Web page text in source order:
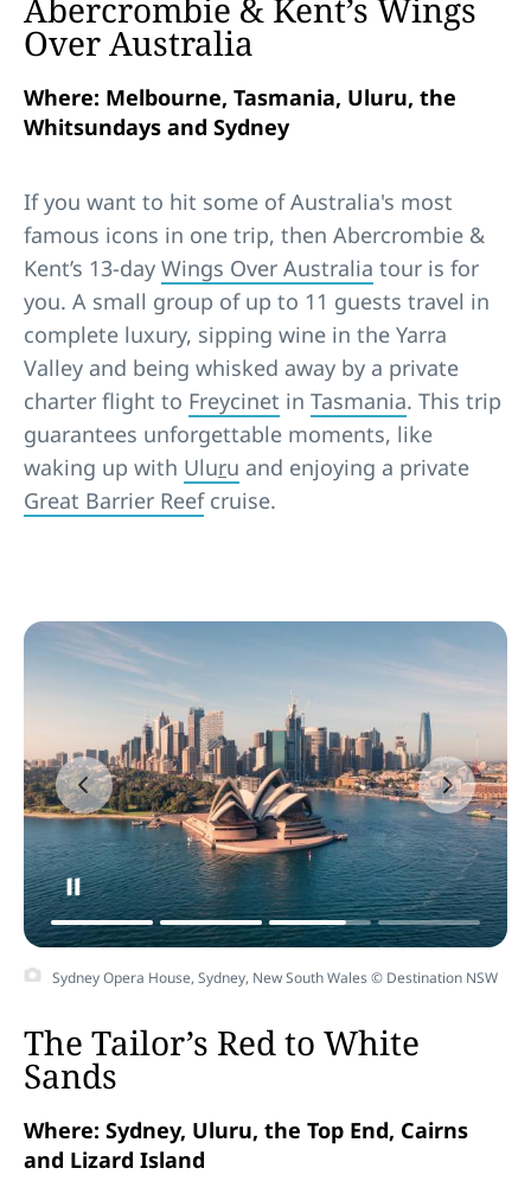
Abercrombie & Kent’s Wings
Over Australia
Where: Melbourne, Tasmania, Uluru, the
Whitsundays and Sydney
If you want to hit some of Australia's most
famous icons in one trip, then Abercrombie &
Kent’s 13-day Wings Over Australia tour is for
you. A small group of up to 11 guests travel in
complete luxury, sipping wine in the Yarra
Valley and being whisked away by a private
charter flight to Freycinet in Tasmania. This trip
guarantees unforgettable moments, like
waking up with Uluru and enjoying a private
Great Barrier Reefcruise.
Sydney Opera House, Sydney, New South Wales © Destination NSW
The Tailor’s Red to White
Sands
Where: Sydney, Uluru, the Top End, Cairns
and Lizard Island